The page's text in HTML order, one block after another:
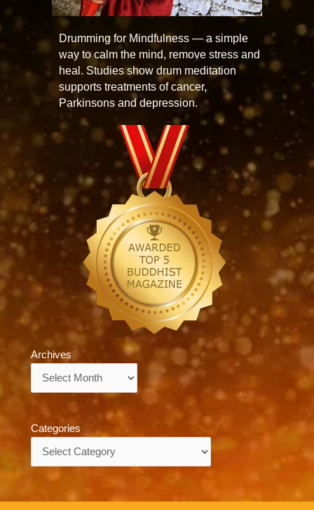
Drumming for Mindfulness — a simple
way to calm the mind, remove stress and
heal. Studies show drum meditation
supports treatments of cancer,
Parkinsons and depression.
Archives
Categories